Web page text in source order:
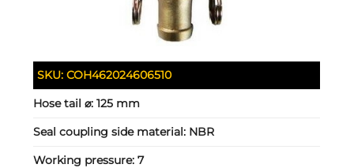
SKU:COH462024606510
Hose tail ⌀:125 mm
Seal coupling side material: NBR
Working pressure:7